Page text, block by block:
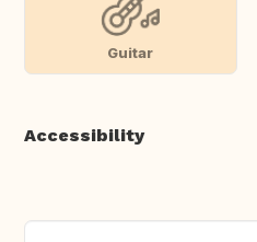
Guitar
Accessibility